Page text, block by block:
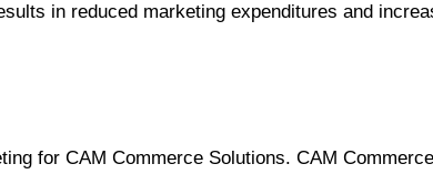
in reduced marketing expenditures and
for CAM Commerce Solutions. CAM